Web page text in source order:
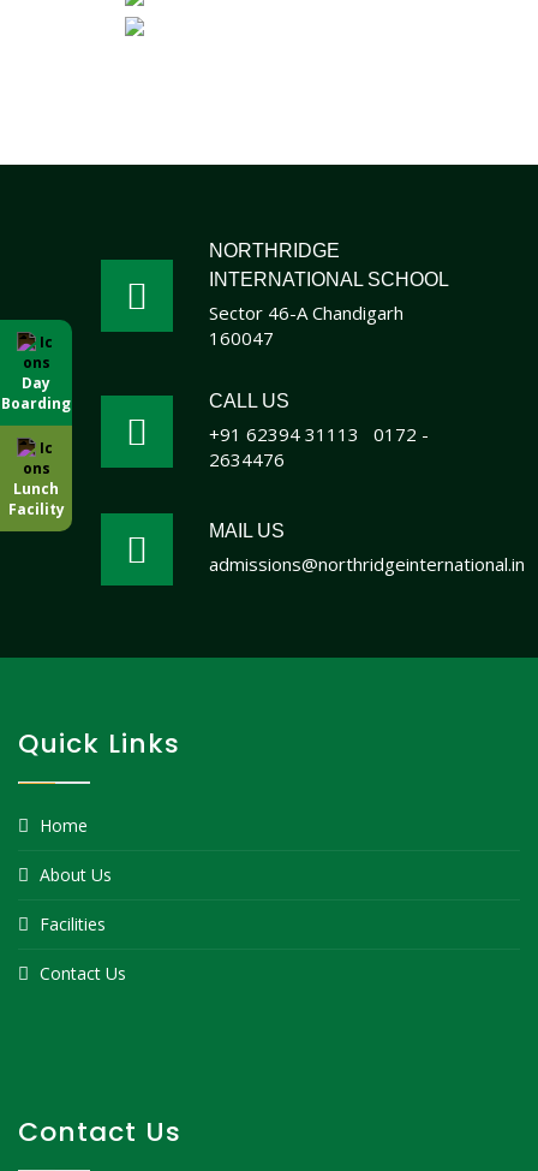
Day
Boarding
Lunch
Facility
NORTHRIDGE
INTERNATIONAL SCHOOL
Sector 46-A Chandigarh
160047
CALL US
+91 62394 31113
0172 -
2634476
MAIL US
admissions@northridgeinternational.in
Quick Links
Home
About Us
Facilities
Contact Us
Contact Us